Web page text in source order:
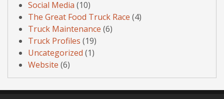
Social Media (10)
The Great Food Truck Race (4)
Truck Maintenance (6)
Truck Profiles (19)
Uncategorized (1)
Website (6)